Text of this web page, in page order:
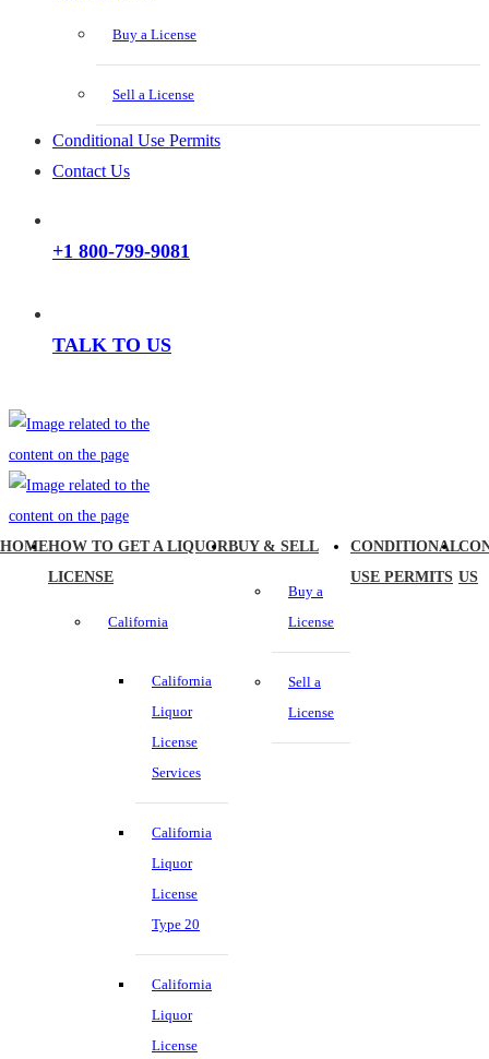
Buy a License
Sell a License
Conditional Use Permits
Contact Us
+1 800-799-9081
TALK TO US
HOMEHOW TO GET A LIQUOR
LICENSE
California
California
Liquor
License
Services
California
Liquor
License
Type 20
California
Liquor
License
BUY & SELL
Buy a
License
Sell a
License
CONDITIONAL
USE PERMITS US